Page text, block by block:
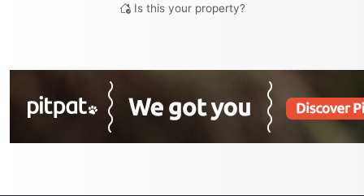
Is this your property?